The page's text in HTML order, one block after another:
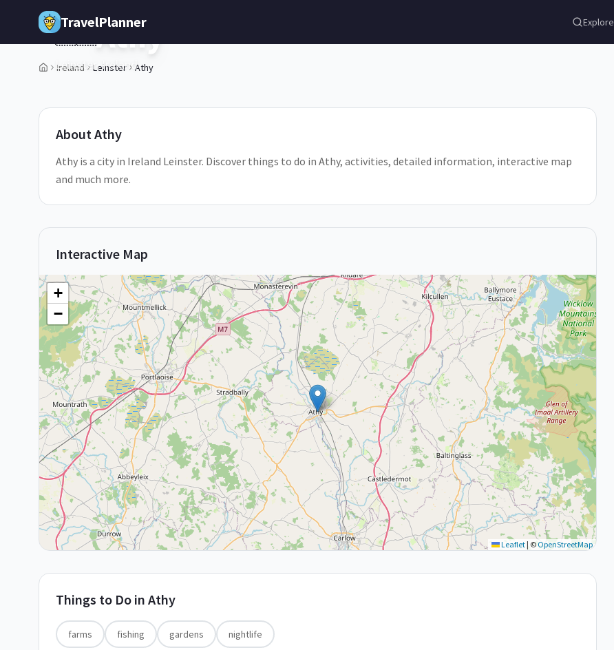
Skip to main content
TravelPlanner Explore
Ireland Leinster Athy
1/5
🇮🇪Athy
Leinster,Ireland
AboutAthy
Athy is a city in Ireland Leinster. Discover things to do in Athy, activities, detailed information, interactive map
and much more.
Interactive Map
+
−
Leaflet| ©OpenStreetMap
Things to Do in Athy
farms fishing gardens nightlife